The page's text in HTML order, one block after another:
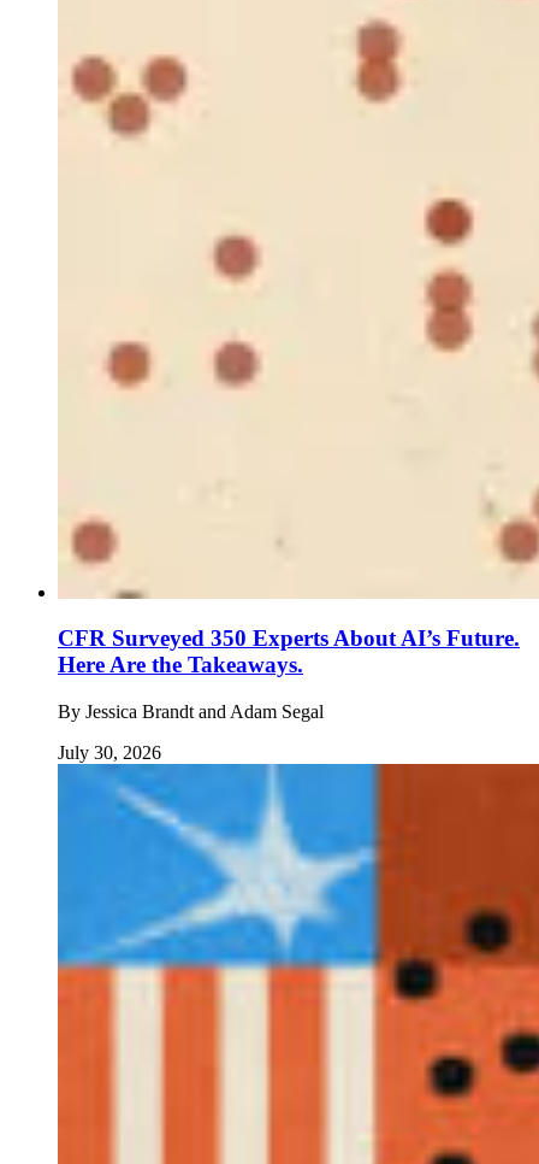
CFR Surveyed 350 Experts About AI’s Future.
Here Are the Takeaways.
By Jessica Brandt and Adam Segal
July 30, 2026